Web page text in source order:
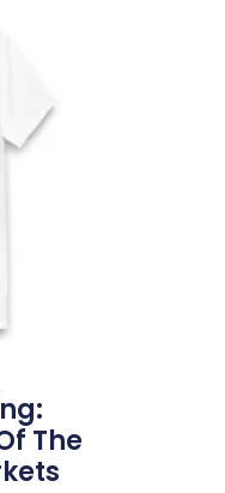
The